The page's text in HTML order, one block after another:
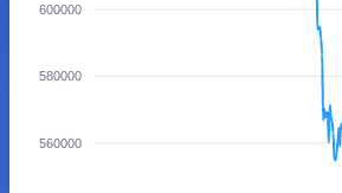
600000
580000
560000